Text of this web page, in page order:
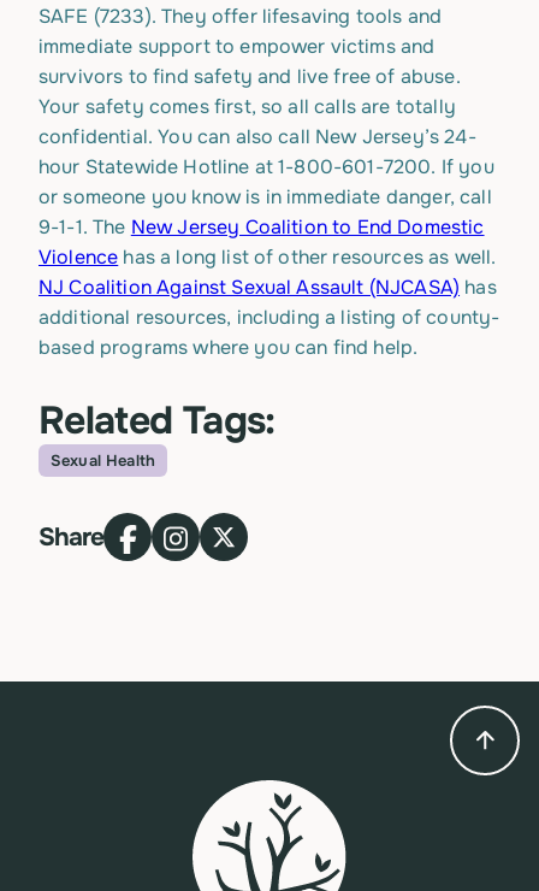
SAFE (7233). They offer lifesaving tools and
immediate support to empower victims and
survivors to find safety and live free of abuse.
Your safety comes first, so all calls are totally
confidential. You can also call New Jersey’s 24-
hour Statewide Hotline at 1-800-601-7200. If you
or someone you know is in immediate danger, call
9-1-1. The New Jersey Coalition to End Domestic
Violence has a long list of other resources as well.
NJ Coalition Against Sexual Assault (NJCASA) has
additional resources, including a listing of county-
based programs where you can find help.
Related Tags:
Topic
Sexual Health
Share